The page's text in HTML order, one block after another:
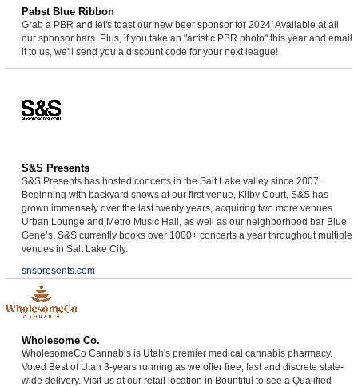
Pabst Blue Ribbon
Grab a PBR and let's toast our new beer sponsor for 2024! Available at all
our sponsor bars. Plus, if you take an "artistic PBR photo" this year and email
it to us, we'll send you a discount code for your next league!
S&S Presents
S&S Presents has hosted concerts in the Salt Lake valley since 2007.
Beginning with backyard shows at our first venue, Kilby Court, S&S has
grown immensely over the last twenty years, acquiring two more venues
Urban Lounge and Metro Music Hall, as well as our neighborhood bar Blue
Gene’s. S&S currently books over 1000+ concerts a year throughout multiple
venues in Salt Lake City.
snspresents.com
Wholesome Co.
WholesomeCo Cannabis is Utah's premier medical cannabis pharmacy.
Voted Best of Utah 3-years running as we offer free, fast and discrete state-
wide delivery. Visit us at our retail location in Bountiful to see a Qualified